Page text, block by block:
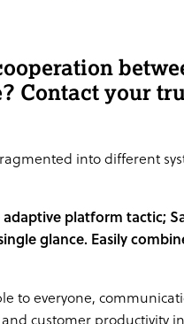
Contact your
into different
platform tactic;
glance. Easily
to everyone,
customer productivity